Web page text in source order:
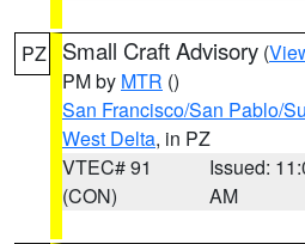
PZ Small Craft Advisory (
PM by MTR ()
San Francisco/San Pablo/
West Delta, in PZ
VTEC# 91
(CON)
Issued:
AM